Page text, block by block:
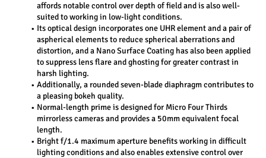
affords notable control over depth of field and is also well-
suited to working in low-light conditions.
Its optical design incorporates one UHR element and a pair of
aspherical elements to reduce spherical aberrations and
distortion, and a Nano Surface Coating has also been applied
to suppress lens flare and ghosting for greater contrast in
harsh lighting.
Additionally, a rounded seven-blade diaphragm contributes to
a pleasing bokeh quality.
Normal-length prime is designed for Micro Four Thirds
mirrorless cameras and provides a 50mm equivalent focal
length.
Bright f/1.4 maximum aperture benefits working in difficult
lighting conditions and also enables extensive control over